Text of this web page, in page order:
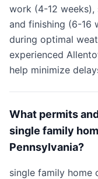
work (4-12 weeks),
and finishing (6-16
during optimal
experienced
help minimize
What permits
single family
Pennsylvania?
single family home